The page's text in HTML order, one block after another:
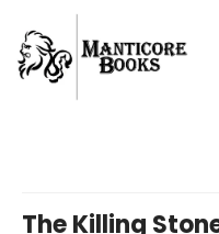
The Killing